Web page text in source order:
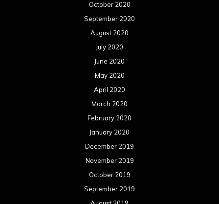
October 2020
September 2020
August 2020
July 2020
June 2020
May 2020
April 2020
March 2020
February 2020
January 2020
December 2019
November 2019
October 2019
September 2019